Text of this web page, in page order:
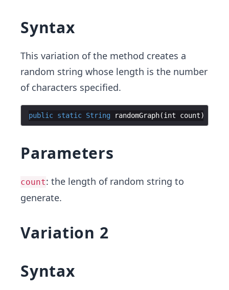
Syntax
This variation of the method creates a
random string whose length is the number
of characters specified.
public static String randomGraph(int count)
Parameters
count: the length of random string to
generate.
Variation 2
Syntax